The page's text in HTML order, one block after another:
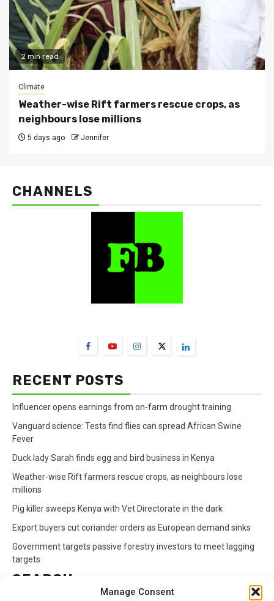
Manage Consent
2 min read
Climate
Weather-wise Rift farmers rescue crops, as
neighbours lose millions
5 days ago Jennifer
CHANNELS
RECENT POSTS
Influencer opens earnings from on-farm drought training
Vanguard science: Tests find flies can spread African Swine
Fever
Duck lady Sarah finds egg and bird business in Kenya
Weather-wise Rift farmers rescue crops, as neighbours lose
millions
Pig killer sweeps Kenya with Vet Directorate in the dark
Export buyers cut coriander orders as European demand sinks
Government targets passive forestry investors to meet lagging
targets
SEARCH